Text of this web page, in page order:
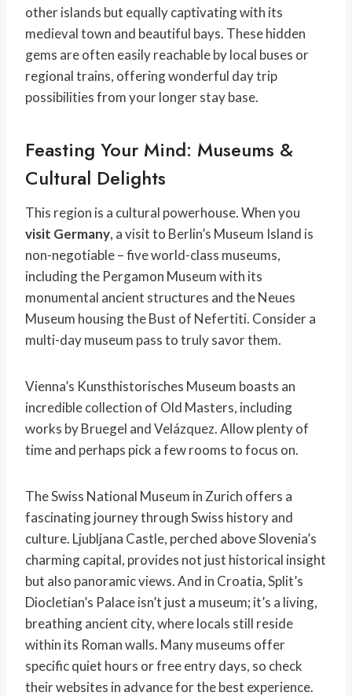
other islands but equally captivating with its
medieval town and beautiful bays. These hidden
gems are often easily reachable by local buses or
regional trains, offering wonderful day trip
possibilities from your longer stay base.
Feasting Your Mind: Museums &
Cultural Delights
This region is a cultural powerhouse. When you
visit Germany, a visit to Berlin’s Museum Island is
non-negotiable – five world-class museums,
including the Pergamon Museum with its
monumental ancient structures and the Neues
Museum housing the Bust of Nefertiti. Consider a
multi-day museum pass to truly savor them.
Vienna’s Kunsthistorisches Museum boasts an
incredible collection of Old Masters, including
works by Bruegel and Velázquez. Allow plenty of
time and perhaps pick a few rooms to focus on.
The Swiss National Museum in Zurich offers a
fascinating journey through Swiss history and
culture. Ljubljana Castle, perched above Slovenia’s
charming capital, provides not just historical insight
but also panoramic views. And in Croatia, Split’s
Diocletian’s Palace isn’t just a museum; it’s a living,
breathing ancient city, where locals still reside
within its Roman walls. Many museums offer
specific quiet hours or free entry days, so check
their websites in advance for the best experience.